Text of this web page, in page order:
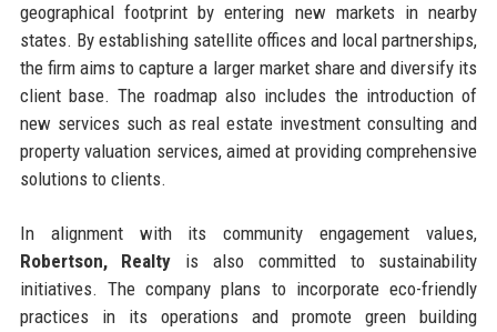
geographical footprint by entering new markets in nearby
states. By establishing satellite offices and local partnerships,
the firm aims to capture a larger market share and diversify its
client base. The roadmap also includes the introduction of
new services such as real estate investment consulting and
property valuation services, aimed at providing comprehensive
solutions to clients.
In alignment with its community engagement values,
Robertson, Realty is also committed to sustainability
initiatives. The company plans to incorporate eco-friendly
practices in its operations and promote green building